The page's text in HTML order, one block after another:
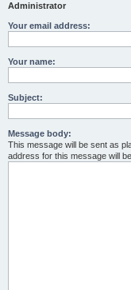
Administrator
Your email address:
Your name:
Subject:
Message body:
This message will be sent as
address for this message will